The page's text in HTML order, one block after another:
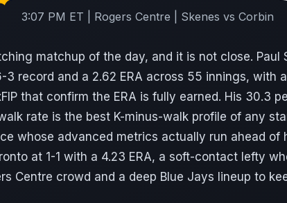
3:07 PM ET | Rogers Centre | Skenes vs Corbin
matchup of the day, and it is not close. Paul
record and a 2.62 ERA across 55 innings, with
that confirm the ERA is fully earned. His 30.3
rate is the best K-minus-walk profile of any
whose advanced metrics actually run ahead of
at 1-1 with a 4.23 ERA, a soft-contact lefty
Centre crowd and a deep Blue Jays lineup to